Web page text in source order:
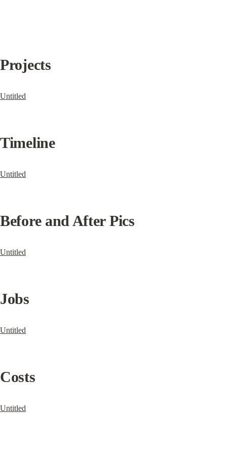
Projects
Untitled
Timeline
Untitled
Before and After Pics
Untitled
Jobs
Untitled
Costs
Untitled